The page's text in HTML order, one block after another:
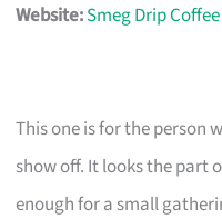
Website:Smeg Drip
This one is for the person
show off. It looks the part
enough for a small